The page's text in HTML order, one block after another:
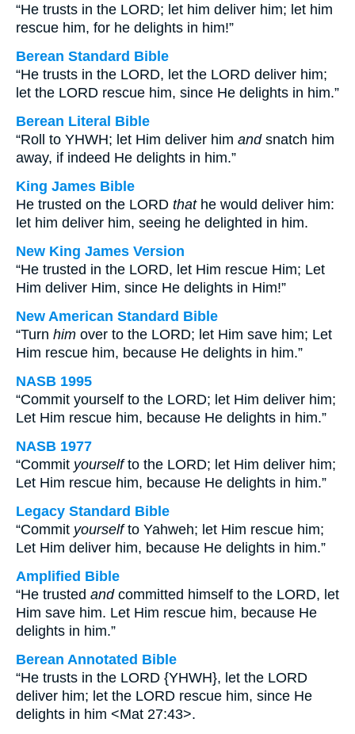
“He trusts in the LORD; let him deliver him; let him
rescue him, for he delights in him!”
Berean Standard Bible
“He trusts in the LORD, let the LORD deliver him;
let the LORD rescue him, since He delights in him.”
Berean Literal Bible
“Roll to YHWH; let Him deliver him andsnatch him
away, if indeed He delights in him.”
King James Bible
He trusted on the LORD thathe would deliver him:
let him deliver him, seeing he delighted in him.
New King James Version
“He trusted in the LORD, let Him rescue Him; Let
Him deliver Him, since He delights in Him!”
New American Standard Bible
“Turn him over to the LORD; let Him save him; Let
Him rescue him, because He delights in him.”
NASB 1995
“Commit yourself to the LORD; let Him deliver him;
Let Him rescue him, because He delights in him.”
NASB 1977
“Commit yourselfto the LORD; let Him deliver him;
Let Him rescue him, because He delights in him.”
Legacy Standard Bible
“Commit yourselfto Yahweh; let Him rescue him;
Let Him deliver him, because He delights in him.”
Amplified Bible
“He trusted andcommitted himself to the LORD, let
Him save him. Let Him rescue him, because He
delights in him.”
Berean Annotated Bible
“He trusts in the LORD {YHWH}, let the LORD
deliver him; let the LORD rescue him, since He
delights in him <Mat 27:43>.